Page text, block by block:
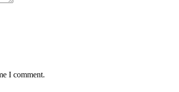
I comment.